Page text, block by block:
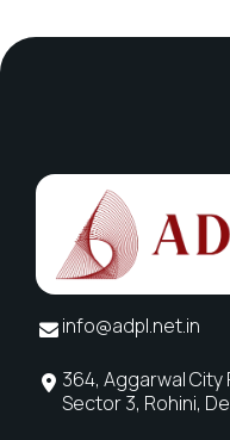
info@adpl.net.in
364, Aggarwal City
Sector 3, Rohini,